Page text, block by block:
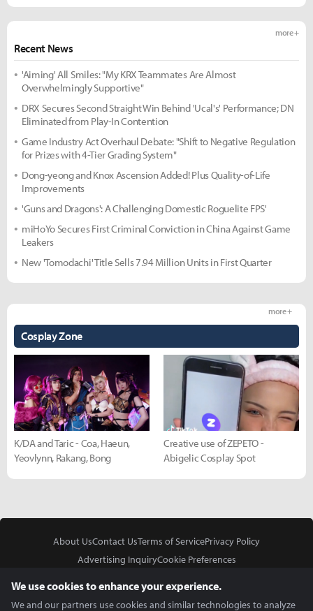
Recent News
more +
'Aiming' All Smiles: "My KRX Teammates Are Almost
Overwhelmingly Supportive"
DRX Secures Second Straight Win Behind 'Ucal's' Performance; DN
Eliminated from Play-In Contention
Game Industry Act Overhaul Debate: "Shift to Negative Regulation
for Prizes with 4-Tier Grading System"
Dong-yeong and Knox Ascension Added! Plus Quality-of-Life
Improvements
'Guns and Dragons': A Challenging Domestic Roguelite FPS'
miHoYo Secures First Criminal Conviction in China Against Game
Leakers
New 'Tomodachi' Title Sells 7.94 Million Units in First Quarter
Cosplay Zone
more +
K/DA and Taric - Coa, Haeun,
Yeovlynn, Rakang, Bong
Creative use of ZEPETO -
Abigelic Cosplay Spot
About UsContact UsTerms of ServicePrivacy Policy
Advertising InquiryCookie Preferences
We use cookies to enhance your experience.
We and our partners use cookies and similar technologies to analyze